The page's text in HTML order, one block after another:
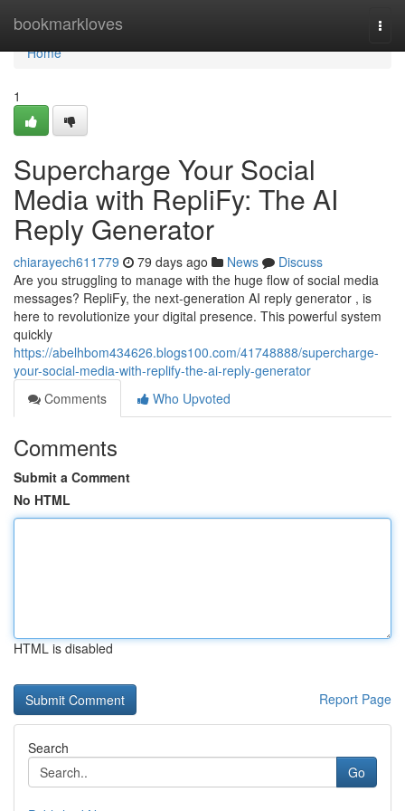
bookmarkloves
Home
Home
1
Supercharge Your Social
Media with RepliFy: The AI
Reply Generator
chiarayech611779 79 days ago News
Discuss
Are you struggling to manage with the huge flow of social media
messages? RepliFy, the next-generation AI reply generator , is
here to revolutionize your digital presence. This powerful system
quickly
https://abelhbom434626.blogs100.com/41748888/supercharge-
your-social-media-with-replify-the-ai-reply-generator
Comments
Who Upvoted
Comments
Submit a Comment
No HTML
HTML is disabled
Report Page
Search
Go